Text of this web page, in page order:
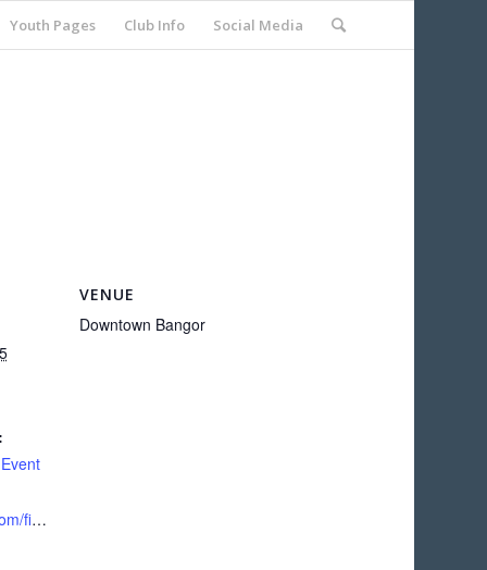
Youth Pages Club Info Social Media
https://runsignup.com/finale5k
VENUE
Downtown Bangor